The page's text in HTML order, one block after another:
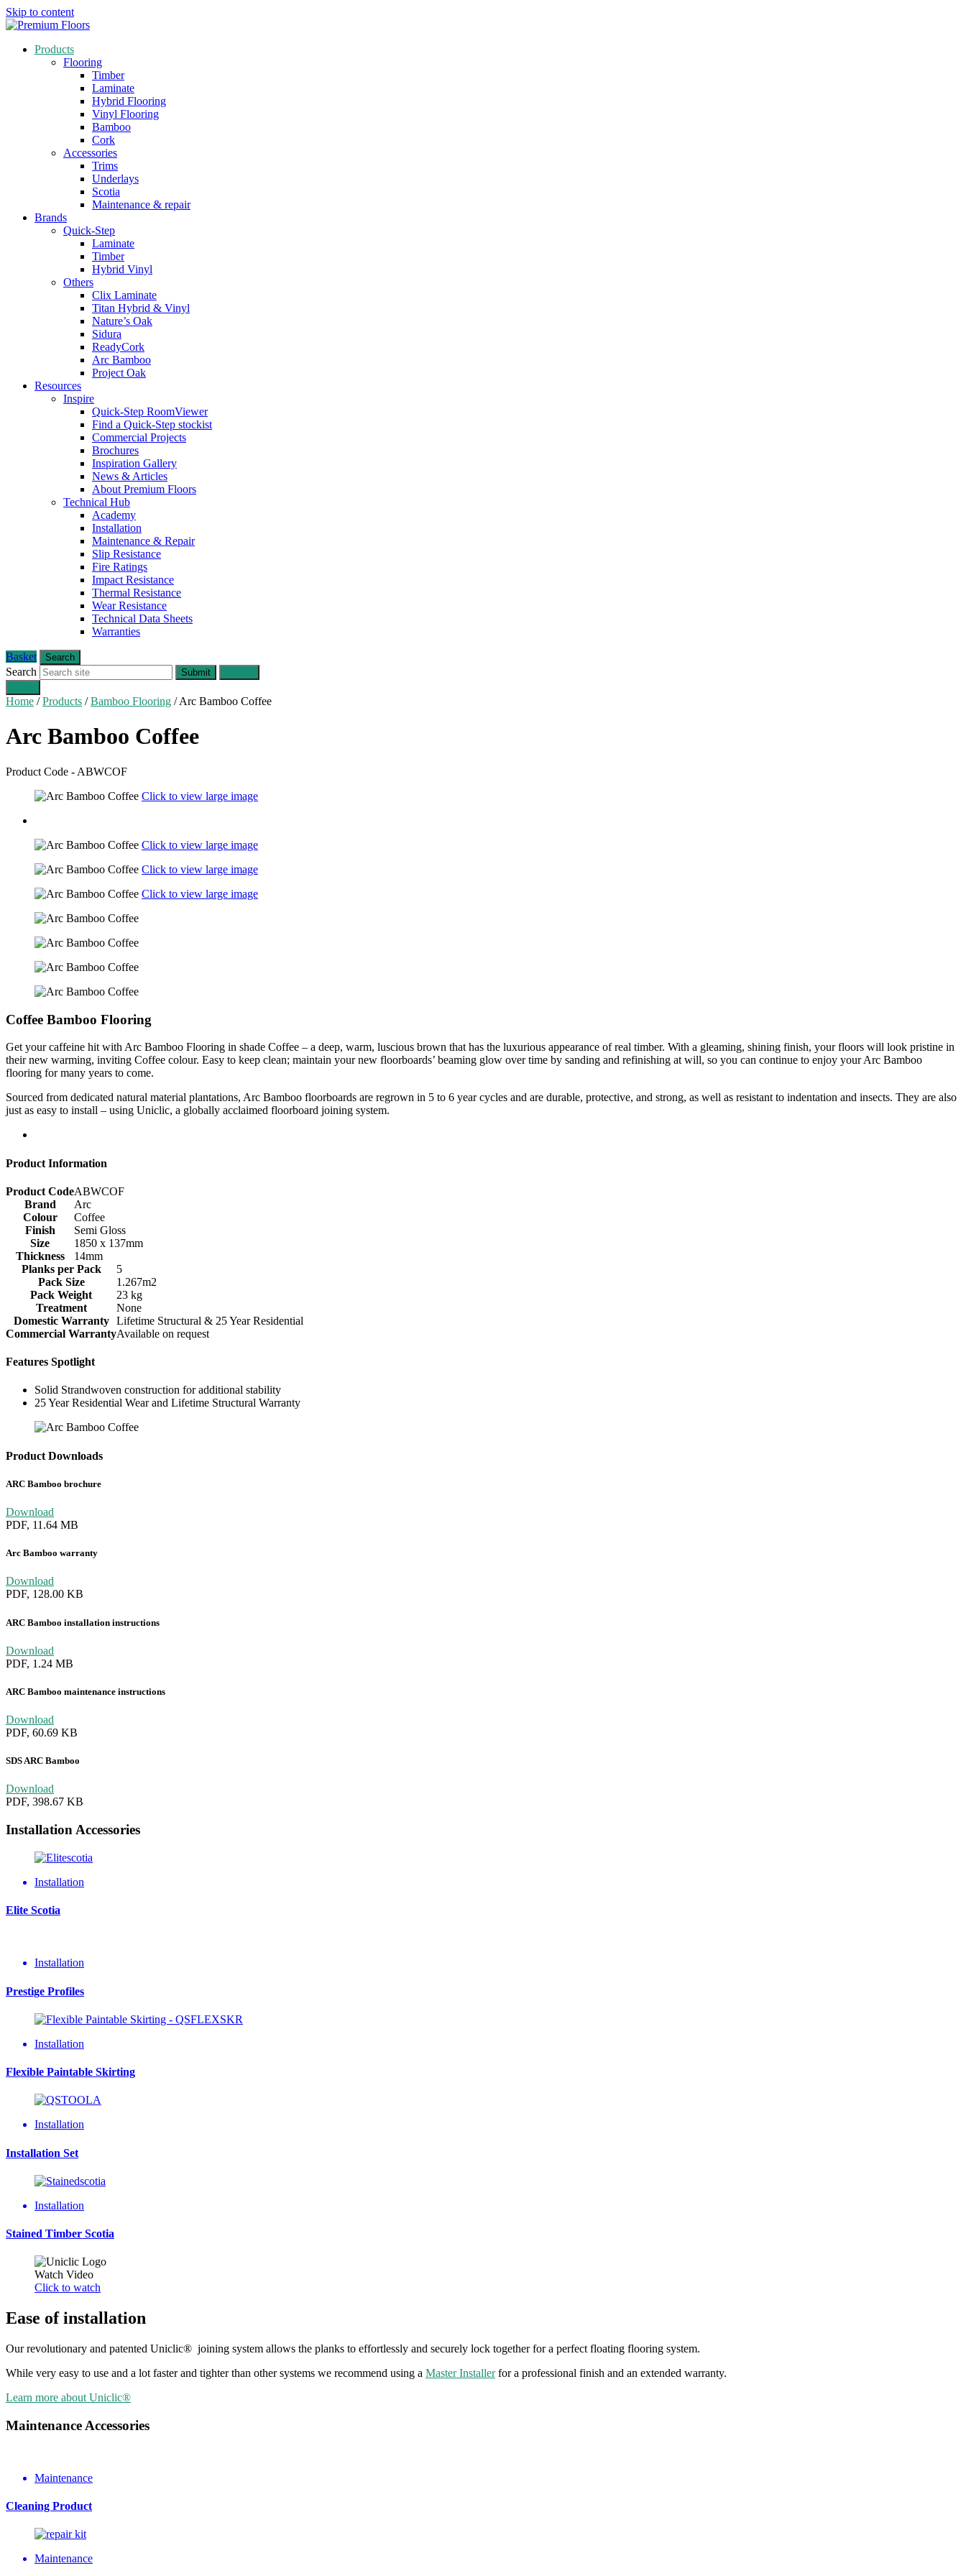
Skip to content
Products
Flooring
Timber
Laminate
Hybrid Flooring
Vinyl Flooring
Bamboo
Cork
Accessories
Trims
Underlays
Scotia
Maintenance & repair
Brands
Quick-Step
Laminate
Timber
Hybrid Vinyl
Others
Clix Laminate
Titan Hybrid & Vinyl
Nature’s Oak
Sidura
ReadyCork
Arc Bamboo
Project Oak
Resources
Inspire
Quick-Step RoomViewer
Find a Quick-Step stockist
Commercial Projects
Brochures
Inspiration Gallery
News & Articles
About Premium Floors
Technical Hub
Academy
Installation
Maintenance & Repair
Slip Resistance
Fire Ratings
Impact Resistance
Thermal Resistance
Wear Resistance
Technical Data Sheets
Warranties
Basket Search
Search Submit
Home / Products / Bamboo Flooring / Arc Bamboo Coffee
Arc Bamboo Coffee
Product Code - ABWCOF
Click to view large image
Click to view large image
Click to view large image
Click to view large image
Coffee Bamboo Flooring
Get your caffeine hit with Arc Bamboo Flooring in shade Coffee – a deep, warm, luscious brown that has the luxurious appearance of real timber. With a gleaming, shining finish, your floors will look pristine in
their new warming, inviting Coffee colour. Easy to keep clean; maintain your new floorboards’ beaming glow over time by sanding and refinishing at will, so you can continue to enjoy your Arc Bamboo
flooring for many years to come.
Sourced from dedicated natural material plantations, Arc Bamboo floorboards are regrown in 5 to 6 year cycles and are durable, protective, and strong, as well as resistant to indentation and insects. They are also
just as easy to install – using Uniclic, a globally acclaimed floorboard joining system.
Product Information
Product CodeABWCOF
Brand
Arc
Colour
Coffee
Finish
Semi Gloss
Size
1850 x 137mm
Thickness
14mm
Planks per Pack
5
Pack Size
1.267m2
Pack Weight
23 kg
Treatment
None
Domestic Warranty
Lifetime Structural & 25 Year Residential
Commercial WarrantyAvailable on request
Features Spotlight
Solid Strandwoven construction for additional stability
25 Year Residential Wear and Lifetime Structural Warranty
Product Downloads
ARC Bamboo brochure
Download
PDF, 11.64 MB
Arc Bamboo warranty
Download
PDF, 128.00 KB
ARC Bamboo installation instructions
Download
PDF, 1.24 MB
ARC Bamboo maintenance instructions
Download
PDF, 60.69 KB
SDS ARC Bamboo
Download
PDF, 398.67 KB
Installation Accessories
Installation
Elite Scotia
Installation
Prestige Profiles
Installation
Flexible Paintable Skirting
Installation
Installation Set
Installation
Stained Timber Scotia
Watch Video
Click to watch
Ease of installation
Our revolutionary and patented Uniclic® joining system allows the planks to effortlessly and securely lock together for a perfect floating flooring system.
While very easy to use and a lot faster and tighter than other systems we recommend using a Master Installerfor a professional finish and an extended warranty.
Learn more about Uniclic®
Maintenance Accessories
Maintenance
Cleaning Product
Maintenance